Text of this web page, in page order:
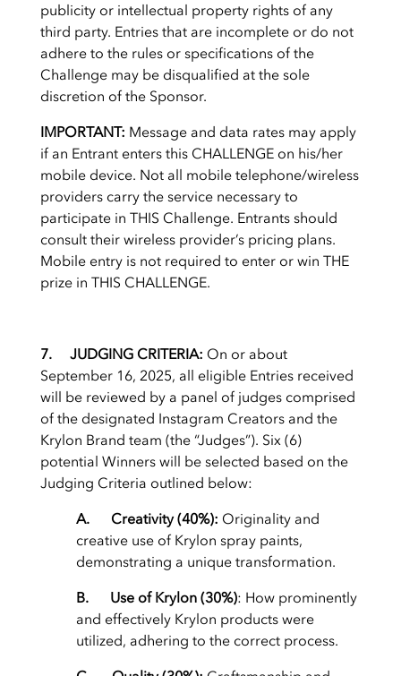
publicity or intellectual property rights of any
third party. Entries that are incomplete or do not
adhere to the rules or specifications of the
Challenge may be disqualified at the sole
discretion of the Sponsor.
IMPORTANT: Message and data rates may apply
if an Entrant enters this CHALLENGE on his/her
mobile device. Not all mobile telephone/wireless
providers carry the service necessary to
participate in THIS Challenge. Entrants should
consult their wireless provider’s pricing plans.
Mobile entry is not required to enter or win THE
prize in THIS CHALLENGE.
7. JUDGING CRITERIA: On or about
September 16, 2025, all eligible Entries received
will be reviewed by a panel of judges comprised
of the designated Instagram Creators and the
Krylon Brand team (the “Judges”). Six (6)
potential Winners will be selected based on the
Judging Criteria outlined below:
A. Creativity (40%): Originality and
creative use of Krylon spray paints,
demonstrating a unique transformation.
B. Use of Krylon (30%): How prominently
and effectively Krylon products were
utilized, adhering to the correct process.